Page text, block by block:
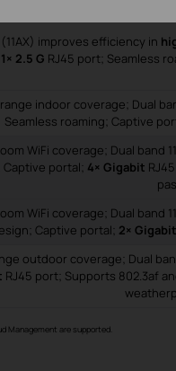
(11AX) improves efficiency in
1× 2.5 G RJ45 port; Seamless
indoor coverage; Dual
Seamless roaming; Captive
WiFi coverage; Dual band
Captive portal; 4× Gigabit
WiFi coverage; Dual band
Captive portal; 2× Gigabit
outdoor coverage; Dual
RJ45 port; Supports 802.3af
Management are supported.